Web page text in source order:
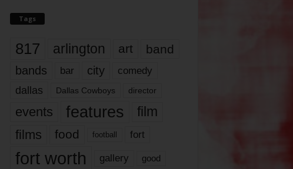
Tags
817 arlington art band
bands bar city comedy
dallas Dallas Cowboys director
events features
film
films
food football fort
fort worth gallery good